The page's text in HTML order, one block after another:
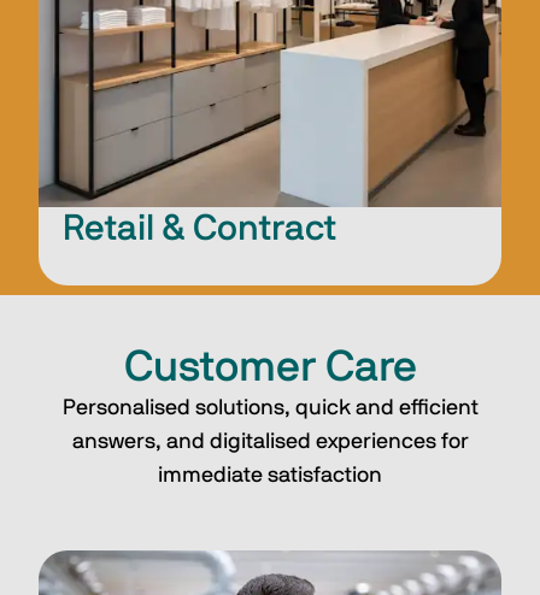
Retail & Contract
Customer Care
Personalised solutions, quick and efficient
answers, and digitalised experiences for
immediate satisfaction